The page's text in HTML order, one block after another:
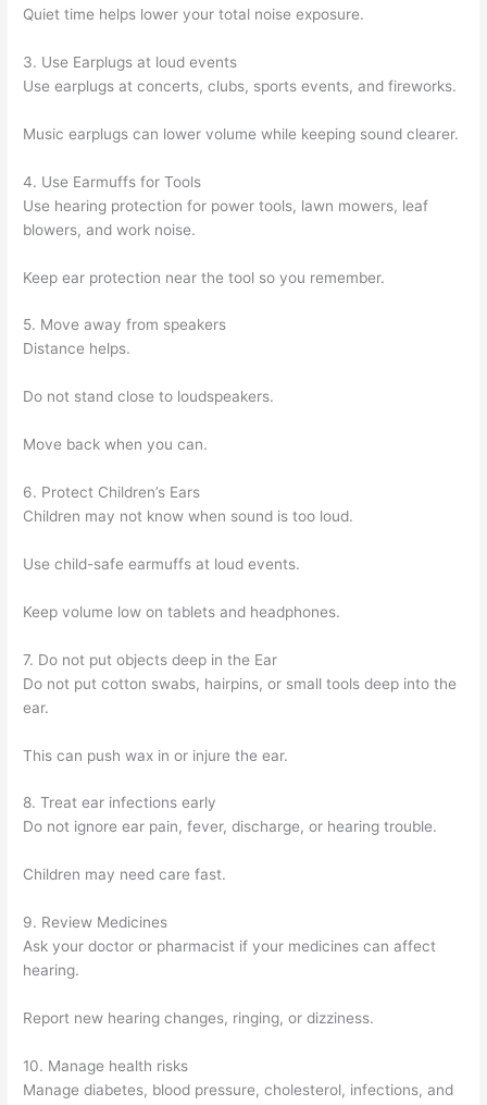
Quiet time helps lower your total noise exposure.
3. Use Earplugs at loud events
Use earplugs at concerts, clubs, sports events, and fireworks.
Music earplugs can lower volume while keeping sound clearer.
4. Use Earmuffs for Tools
Use hearing protection for power tools, lawn mowers, leaf
blowers, and work noise.
Keep ear protection near the tool so you remember.
5. Move away from speakers
Distance helps.
Do not stand close to loudspeakers.
Move back when you can.
6. Protect Children’s Ears
Children may not know when sound is too loud.
Use child-safe earmuffs at loud events.
Keep volume low on tablets and headphones.
7. Do not put objects deep in the Ear
Do not put cotton swabs, hairpins, or small tools deep into the
ear.
This can push wax in or injure the ear.
8. Treat ear infections early
Do not ignore ear pain, fever, discharge, or hearing trouble.
Children may need care fast.
9. Review Medicines
Ask your doctor or pharmacist if your medicines can affect
hearing.
Report new hearing changes, ringing, or dizziness.
10. Manage health risks
Manage diabetes, blood pressure, cholesterol, infections, and